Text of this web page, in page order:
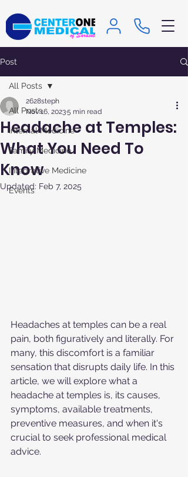
Post
All Posts
Internal Medicine
Family Medicine
Integrative Medicine
Events
All Posts
Headache at Temples:
What You Need To
Know
2628steph
Nov 16, 20235 min read
Updated: Feb 7, 2025
Headaches at temples can be a real
pain, both figuratively and literally. For
many, this discomfort is a familiar
sensation that disrupts daily life. In this
article, we will explore what a
headache at temples is, its causes,
symptoms, available treatments,
preventive measures, and when it's
crucial to seek professional medical
advice.